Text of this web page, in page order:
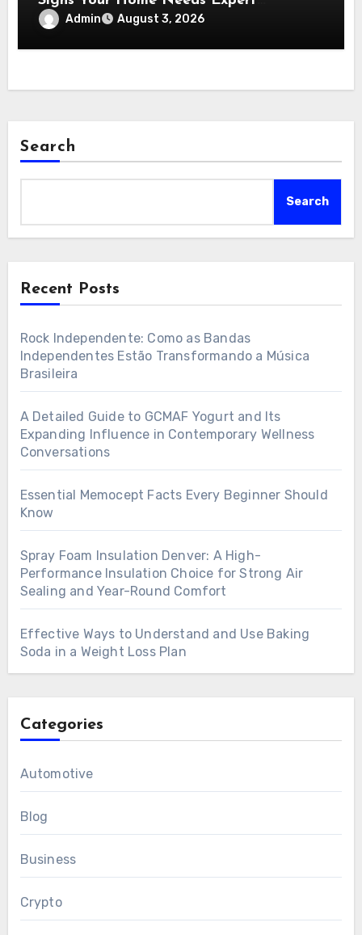
Insulation Replacement Services
Admin August 3, 2026
Search
Search
Recent Posts
Rock Independente: Como as Bandas
Independentes Estão Transformando a Música
Brasileira
A Detailed Guide to GCMAF Yogurt and Its
Expanding Influence in Contemporary Wellness
Conversations
Essential Memocept Facts Every Beginner Should
Know
Spray Foam Insulation Denver: A High-
Performance Insulation Choice for Strong Air
Sealing and Year-Round Comfort
Effective Ways to Understand and Use Baking
Soda in a Weight Loss Plan
Categories
Automotive
Blog
Business
Crypto